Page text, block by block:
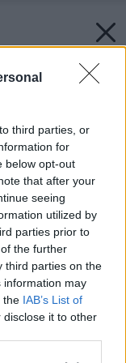
third parties, or
for
below opt-out
that after your
seeing
utilized by
parties prior to
the further
third parties on the
information may
the IAB’s List of
it to other